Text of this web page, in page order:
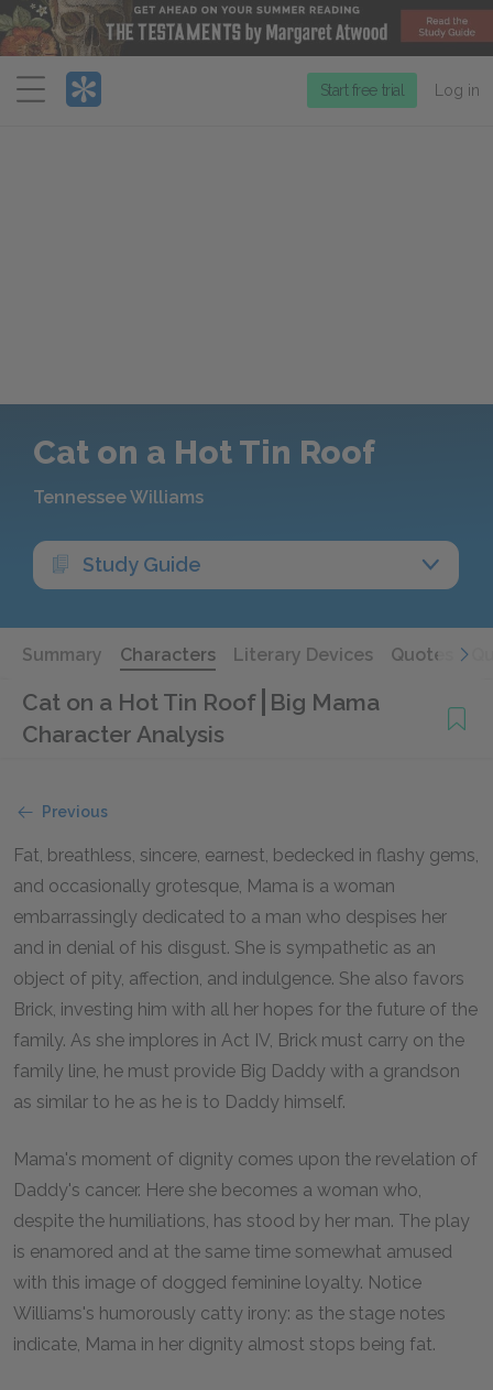
Menu
Start free trial Log in
Cat on a Hot Tin Roof
Tennessee Williams
Study Guide
Summary Characters Literary Devices Quotes
Cat on a Hot Tin Roof Big Mama
Character Analysis
Previous
Fat, breathless, sincere, earnest, bedecked in flashy gems,
and occasionally grotesque, Mama is a woman
embarrassingly dedicated to a man who despises her
and in denial of his disgust. She is sympathetic as an
object of pity, affection, and indulgence. She also favors
Brick, investing him with all her hopes for the future of the
family. As she implores in Act IV, Brick must carry on the
family line, he must provide Big Daddy with a grandson
as similar to he as he is to Daddy himself.
Mama's moment of dignity comes upon the revelation of
Daddy's cancer. Here she becomes a woman who,
despite the humiliations, has stood by her man. The play
is enamored and at the same time somewhat amused
with this image of dogged feminine loyalty. Notice
Williams's humorously catty irony: as the stage notes
indicate, Mama in her dignity almost stops being fat.